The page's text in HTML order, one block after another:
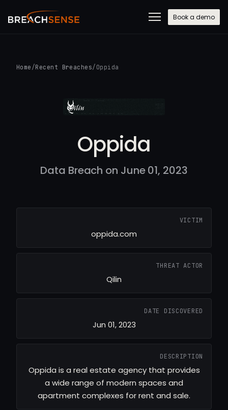
Book a demo
Home /Recent Breaches/ Oppida
Oppida
Data Breach on June 01, 2023
VICTIM
oppida.com
THREAT ACTOR
Qilin
DATE DISCOVERED
Jun 01, 2023
DESCRIPTION
Oppida is a real estate agency that provides
a wide range of modern spaces and
apartment complexes for rent and sale.